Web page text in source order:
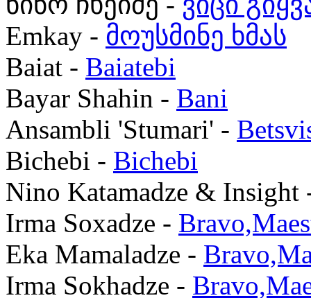
Emkay - მოუსმინე ხმას
Baiat - Baiatebi
Bayar Shahin - Bani
Ansambli 'Stumari' -
Bichebi - Bichebi
Nino Katamadze &
Irma Soxadze -
Eka Mamaladze -
Irma Sokhadze -